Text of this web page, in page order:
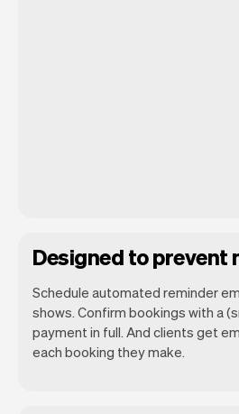
Designed to prevent
Schedule automated reminder
shows. Confirm bookings with a
payment in full. And clients get
each booking they make.